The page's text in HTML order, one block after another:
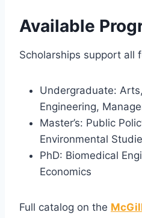
Available
Scholarships support all
Undergraduate:
Engineering,
Master’s: Public
Environmental
PhD: Biomedical
Economics
Full catalog on the